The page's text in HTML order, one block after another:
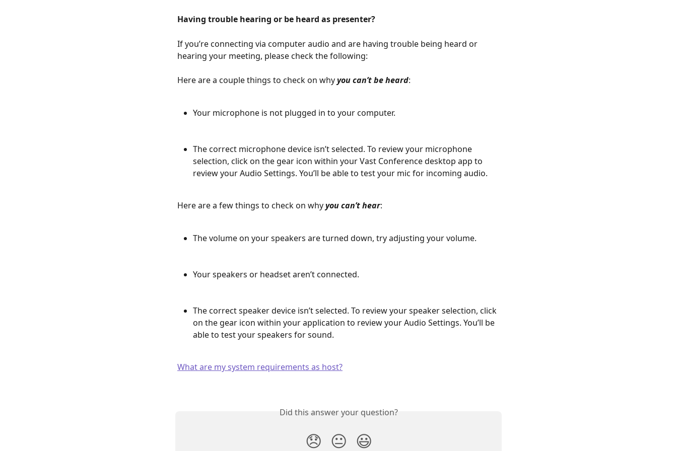
Having trouble hearing or be heard as presenter?
If you’re connecting via computer audio and are having trouble being heard or
hearing your meeting, please check the following:
Here are a couple things to check on why you can’t be heard:
Your microphone is not plugged in to your computer.
The correct microphone device isn’t selected. To review your microphone
selection, click on the gear icon within your Vast Conference desktop app to
review your Audio Settings. You’ll be able to test your mic for incoming audio.
Here are a few things to check on why you can’t hear:
The volume on your speakers are turned down, try adjusting your volume.
Your speakers or headset aren’t connected.
The correct speaker device isn’t selected. To review your speaker selection, click
on the gear icon within your application to review your Audio Settings. You’ll be
able to test your speakers for sound.
What are my system requirements as host?
Did this answer your question?
😞 😐 😃